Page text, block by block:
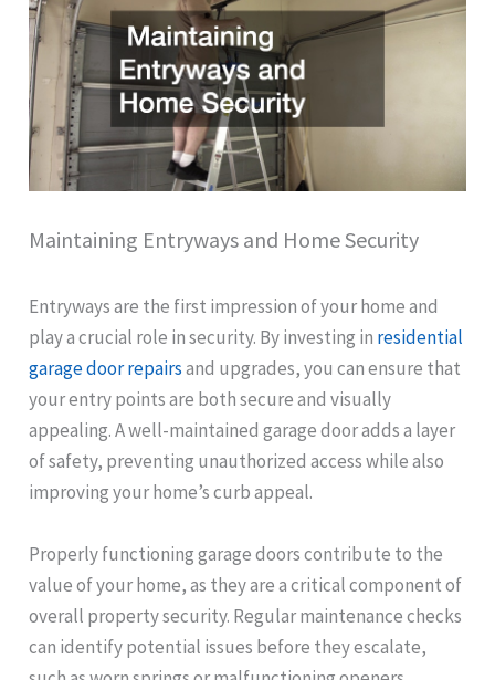
Maintaining Entryways and Home Security
Entryways are the first impression of your home and
play a crucial role in security. By investing in residential
garage door repairsand upgrades, you can ensure that
your entry points are both secure and visually
appealing. A well-maintained garage door adds a layer
of safety, preventing unauthorized access while also
improving your home’s curb appeal.
Properly functioning garage doors contribute to the
value of your home, as they are a critical component of
overall property security. Regular maintenance checks
can identify potential issues before they escalate,